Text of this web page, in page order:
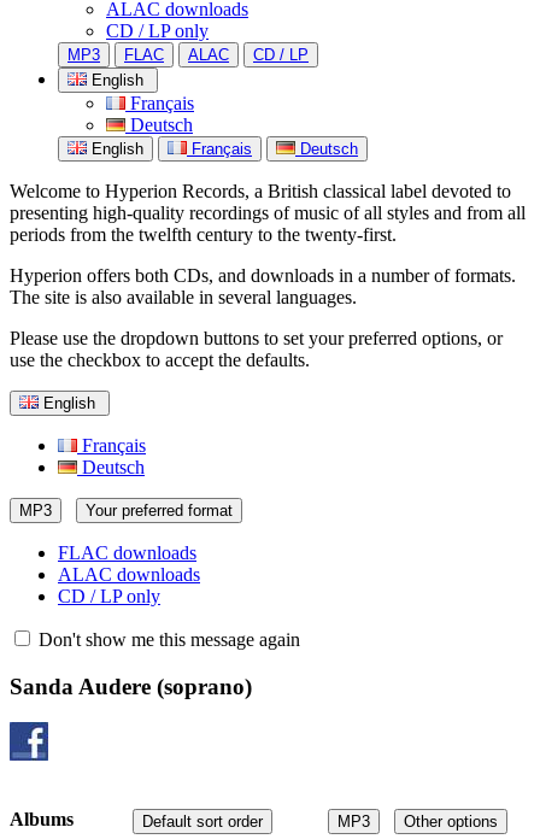
ALAC downloads
CD / LP only
MP3 FLAC ALAC
CD / LP
English
Français
Deutsch
English Français Deutsch
Welcome to Hyperion Records, a British classical label devoted to
presenting high-quality recordings of music of all styles and from all
periods from the twelfth century to the twenty-first.
Hyperion offers both CDs, and downloads in a number of formats.
The site is also available in several languages.
Please use the dropdown buttons to set your preferred options, or
use the checkbox to accept the defaults.
English
Français
Deutsch
MP3 Your preferred format
FLAC downloads
ALAC downloads
CD / LP only
Don't show me this message again
Sanda Audere (soprano)
MP3 Other options
Default sort order
Albums